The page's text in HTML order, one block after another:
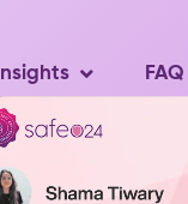
Insights FAQ